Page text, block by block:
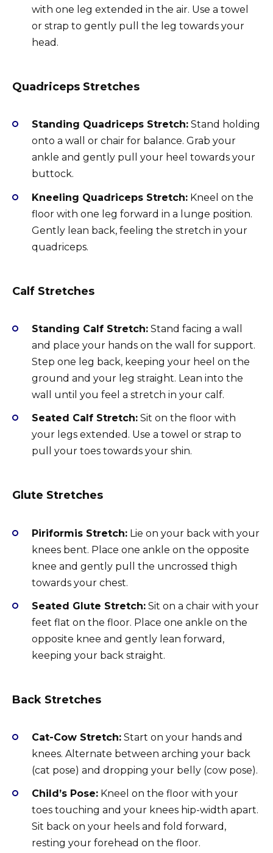
with one leg extended in the air. Use a towel
or strap to gently pull the leg towards your
head.
Quadriceps Stretches
Standing Quadriceps Stretch: Stand holding
onto a wall or chair for balance. Grab your
ankle and gently pull your heel towards your
buttock.
Kneeling Quadriceps Stretch: Kneel on the
floor with one leg forward in a lunge position.
Gently lean back, feeling the stretch in your
quadriceps.
Calf Stretches
Standing Calf Stretch: Stand facing a wall
and place your hands on the wall for support.
Step one leg back, keeping your heel on the
ground and your leg straight. Lean into the
wall until you feel a stretch in your calf.
Seated Calf Stretch: Sit on the floor with
your legs extended. Use a towel or strap to
pull your toes towards your shin.
Glute Stretches
Piriformis Stretch: Lie on your back with your
knees bent. Place one ankle on the opposite
knee and gently pull the uncrossed thigh
towards your chest.
Seated Glute Stretch: Sit on a chair with your
feet flat on the floor. Place one ankle on the
opposite knee and gently lean forward,
keeping your back straight.
Back Stretches
Cat-Cow Stretch: Start on your hands and
knees. Alternate between arching your back
(cat pose) and dropping your belly (cow pose).
Child’s Pose: Kneel on the floor with your
toes touching and your knees hip-width apart.
Sit back on your heels and fold forward,
resting your forehead on the floor.